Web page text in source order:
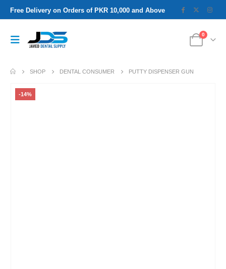
Free Delivery on Orders of PKR 10,000 and Above
0
SHOP DENTAL CONSUMER PUTTY DISPENSER GUN
-14%